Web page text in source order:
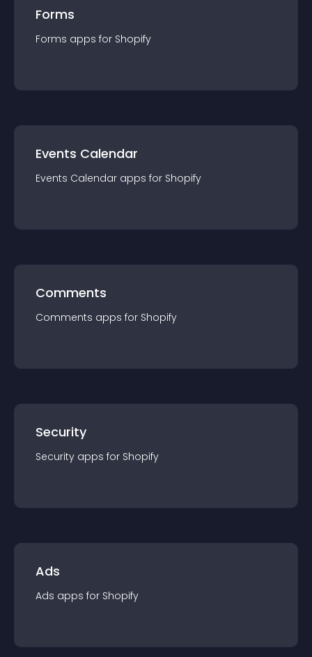
Forms
Forms apps for Shopify
Events Calendar
Events Calendar apps for Shopify
Comments
Comments apps for Shopify
Security
Security apps for Shopify
Ads
Ads apps for Shopify